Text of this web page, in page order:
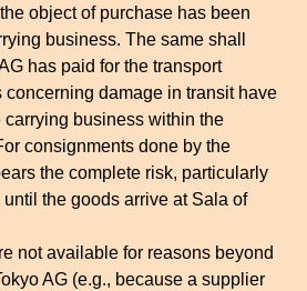
object of purchase has been
business. The same shall
has paid for the transport
damage in transit have
carrying business within the
consignments done by the
the complete risk, particularly
the goods arrive at Sala of
not available for reasons beyond
AG (e.g., because a supplier